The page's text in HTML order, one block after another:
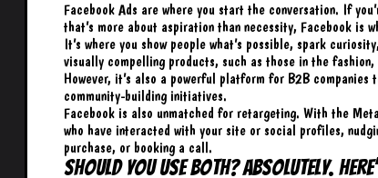
Facebook Ads are where you start the conversation. If
that’s more about aspiration than necessity, Facebook is
It’s where you show people what’s possible, spark
visually compelling products, such as those in the
However, it’s also a powerful platform for B2B
community-building initiatives.
Facebook is also unmatched for retargeting. With the
who have interacted with your site or social profiles,
purchase, or booking a call.
Should You Use Both? Absolutely.